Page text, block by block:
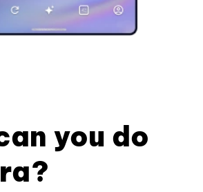
you do